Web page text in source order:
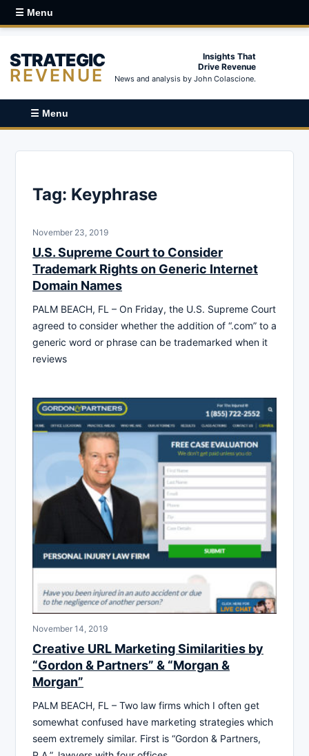
☰ Menu
STRATEGIC
REVENUE
Insights That
Drive Revenue
News and analysis by John Colascione.
☰ Menu
Tag: Keyphrase
November 23, 2019
U.S. Supreme Court to Consider
Trademark Rights on Generic Internet
Domain Names
PALM BEACH, FL – On Friday, the U.S. Supreme Court
agreed to consider whether the addition of “.com” to a
generic word or phrase can be trademarked when it
reviews
November 14, 2019
Creative URL Marketing Similarities by
“Gordon & Partners” & “Morgan &
Morgan”
PALM BEACH, FL – Two law firms which I often get
somewhat confused have marketing strategies which
seem extremely similar. First is “Gordon & Partners,